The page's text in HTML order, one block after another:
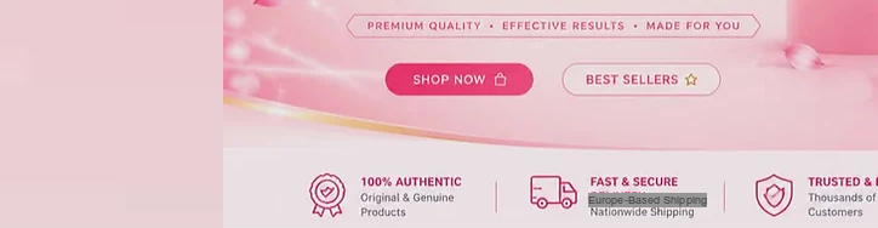
Europe-Based Shipping